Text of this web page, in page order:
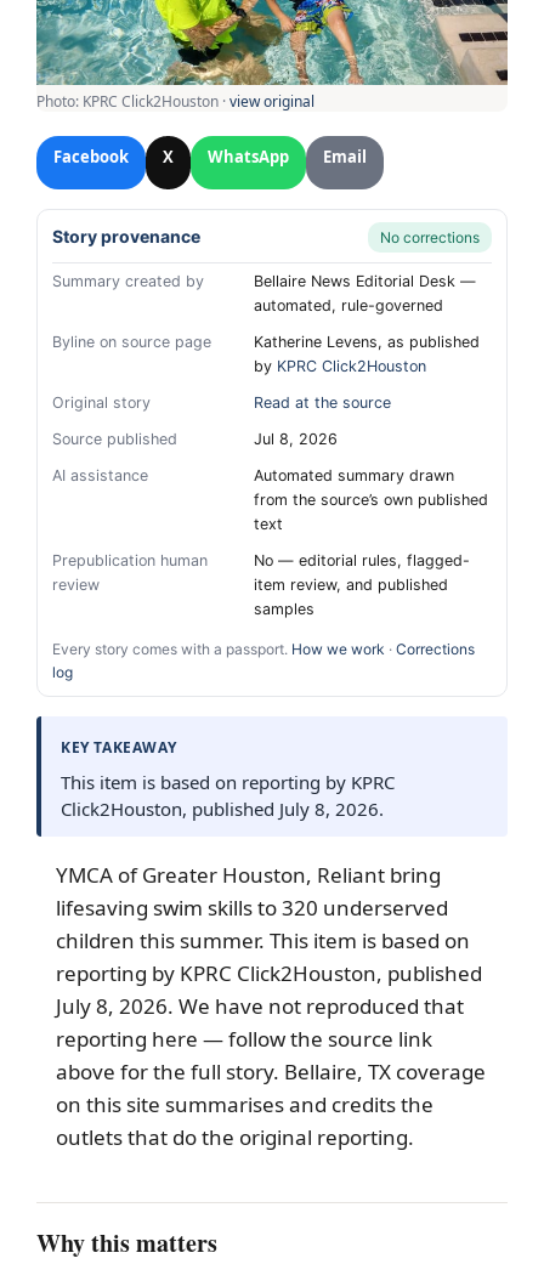
Photo: KPRC Click2Houston ·view original
Facebook X WhatsApp Email
Story provenance No corrections
Summary created by
Bellaire News Editorial Desk —
automated, rule-governed
Byline on source page
Katherine Levens, as published
by KPRC Click2Houston
Original story
Read at the source
Source published
Jul 8, 2026
AI assistance
Automated summary drawn
from the source’s own published
text
Prepublication human
review
No — editorial rules, flagged-
item review, and published
samples
Every story comes with a passport. How we work · Corrections
log
KEY TAKEAWAY
This item is based on reporting by KPRC
Click2Houston, published July 8, 2026.
YMCA of Greater Houston, Reliant bring
lifesaving swim skills to 320 underserved
children this summer. This item is based on
reporting by KPRC Click2Houston, published
July 8, 2026. We have not reproduced that
reporting here — follow the source link
above for the full story. Bellaire, TX coverage
on this site summarises and credits the
outlets that do the original reporting.
Why this matters